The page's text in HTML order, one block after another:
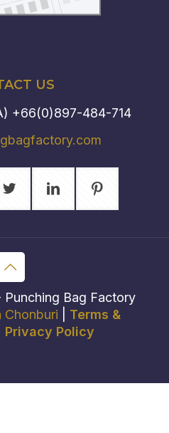
US
+66(0)897-484-714
Bag Factory
Chonburi
Terms &
Privacy Policy